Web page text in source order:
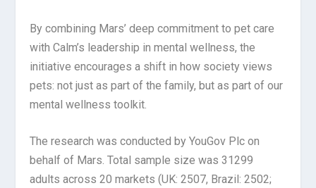
By combining Mars’ deep commitment to pet care
with Calm’s leadership in mental wellness, the
initiative encourages a shift in how society views
pets: not just as part of the family, but as part of our
mental wellness toolkit.
The research was conducted by YouGov Plc on
behalf of Mars. Total sample size was 31299
adults across 20 markets (UK: 2507, Brazil: 2502;